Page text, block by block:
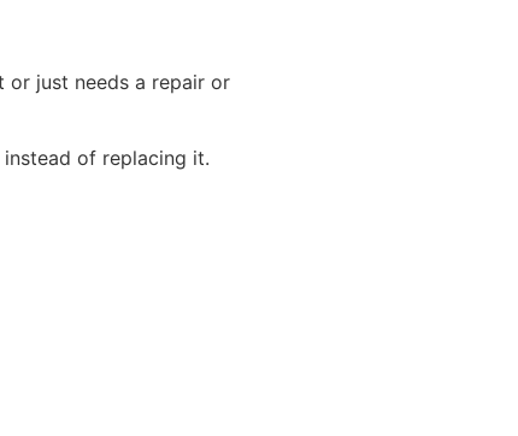
or just needs a repair or
of replacing it.